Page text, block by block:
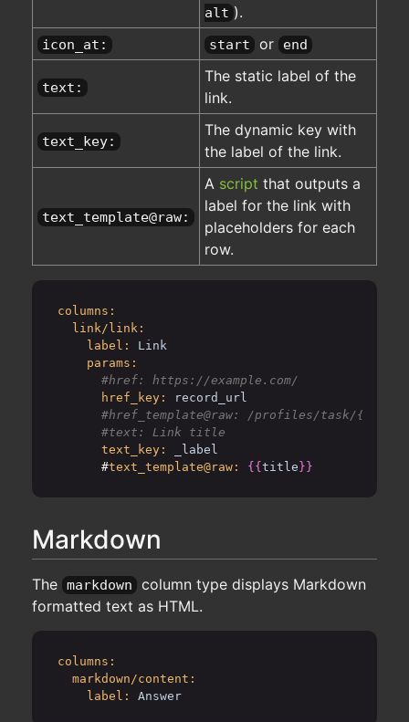
alt ).
icon_at: start or end
text:
The static label of the
link.
text_key:
The dynamic key with
the label of the link.
text_template@raw:
A script that outputs a
label for the link with
placeholders for each
row.
columns:
link/link:
label:
Link
params:
href_key:
record_url
#href_template@raw: /profiles/task/
text_key:
_label
      #
text_template@raw: {{ title }}
Markdown
The markdown
column type displays Markdown
formatted text as HTML.
columns:
markdown/content:
label:
Answer